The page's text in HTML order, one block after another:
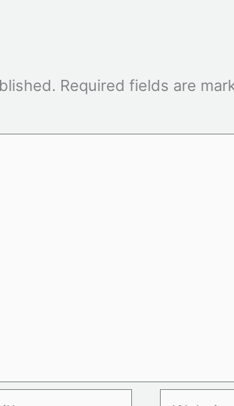
Required fields are